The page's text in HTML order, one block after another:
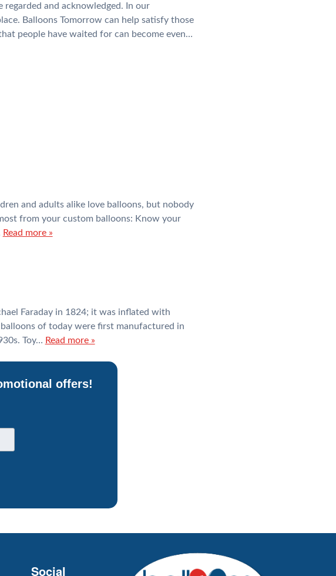
regarded and acknowledged. In our
Balloons Tomorrow can help satisfy those
people have waited for can become even…
and adults alike love balloons, but nobody
from your custom balloons: Know your
Read more »
Faraday in 1824; it was inflated with
of today were first manufactured in
Toy… Read more »
offers!
Social